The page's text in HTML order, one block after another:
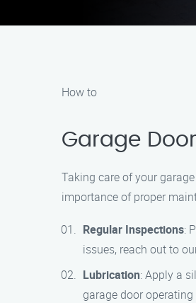
How to
Garage
Taking care of your
importance of proper
Regular Inspections:
issues, reach out to
Lubrication: Apply a
garage door